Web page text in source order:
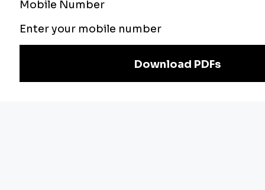
Preparation